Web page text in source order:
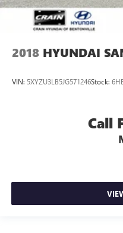
2018 HYUNDAI
VIN: 5XYZU3LB5JG571246Stock:
Call